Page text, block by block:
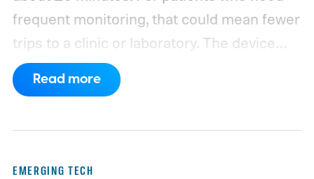
frequent monitoring, that could mean fewer
trips to a clinic or laboratory. The device
has also moved beyond the concept stage.
Proxima carries UK conformity credentials,
Read more
EMERGING TECH